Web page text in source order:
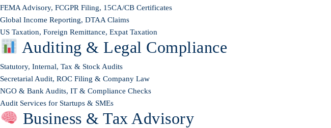
FEMA Advisory, FCGPR Filing, 15CA/CB Certificates
Global Income Reporting, DTAA Claims
US Taxation, Foreign Remittance, Expat Taxation
Auditing & Legal Compliance
Statutory, Internal, Tax & Stock Audits
Secretarial Audit, ROC Filing & Company Law
NGO & Bank Audits, IT & Compliance Checks
Audit Services for Startups & SMEs
Business & Tax Advisory